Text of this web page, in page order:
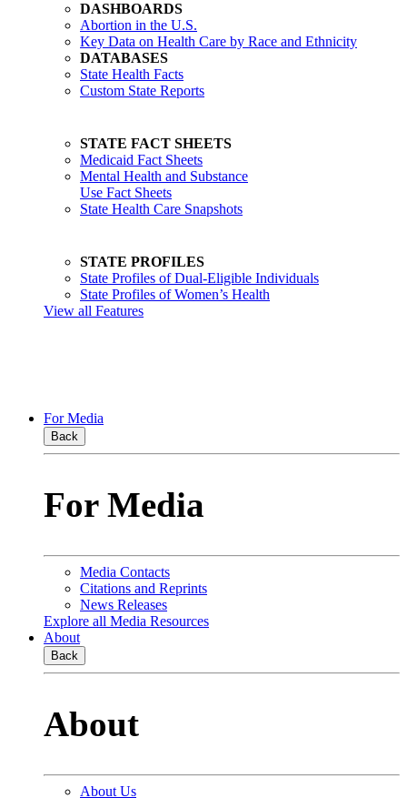
DASHBOARDS
Abortion in the U.S.
Key Data on Health Care by Race and Ethnicity
DATABASES
State Health Facts
Custom State Reports
STATE FACT SHEETS
Medicaid Fact Sheets
Mental Health and Substance
Use Fact Sheets
State Health Care Snapshots
STATE PROFILES
State Profiles of Dual-Eligible Individuals
State Profiles of Women’s Health
View all Features
For Media
Back
For Media
Media Contacts
Citations and Reprints
News Releases
Explore all Media Resources
About
Back
About
About Us